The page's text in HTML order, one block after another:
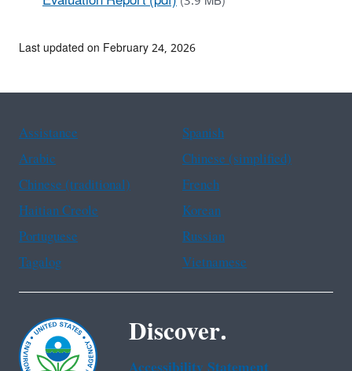
Last updated on February 24, 2026
Assistance
Spanish
Arabic
Chinese (simplified)
Chinese (traditional)
French
Haitian Creole
Korean
Portuguese
Russian
Tagalog
Vietnamese
Discover.